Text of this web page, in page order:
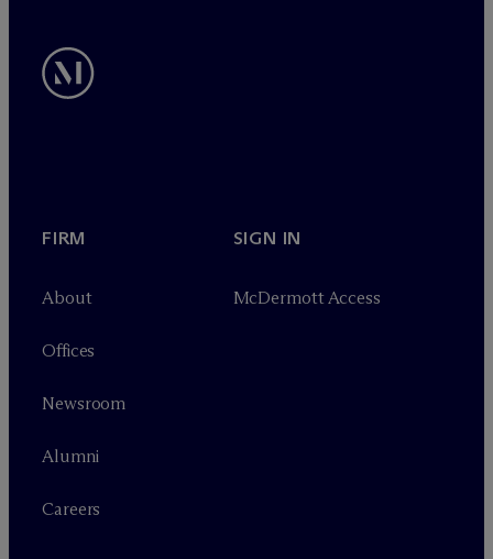
FIRM
About
Offices
Newsroom
Alumni
Careers
SIGN IN
McDermott Access